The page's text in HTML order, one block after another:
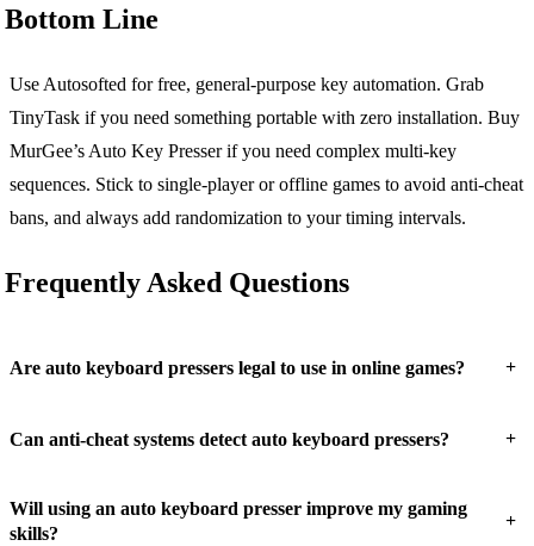
Bottom Line
Use Autosofted for free, general-purpose key automation. Grab
TinyTask if you need something portable with zero installation. Buy
MurGee’s Auto Key Presser if you need complex multi-key
sequences. Stick to single-player or offline games to avoid anti-cheat
bans, and always add randomization to your timing intervals.
Frequently Asked Questions
Are auto keyboard pressers legal to use in online games? +
Can anti-cheat systems detect auto keyboard pressers? +
Will using an auto keyboard presser improve my gaming
skills?
+